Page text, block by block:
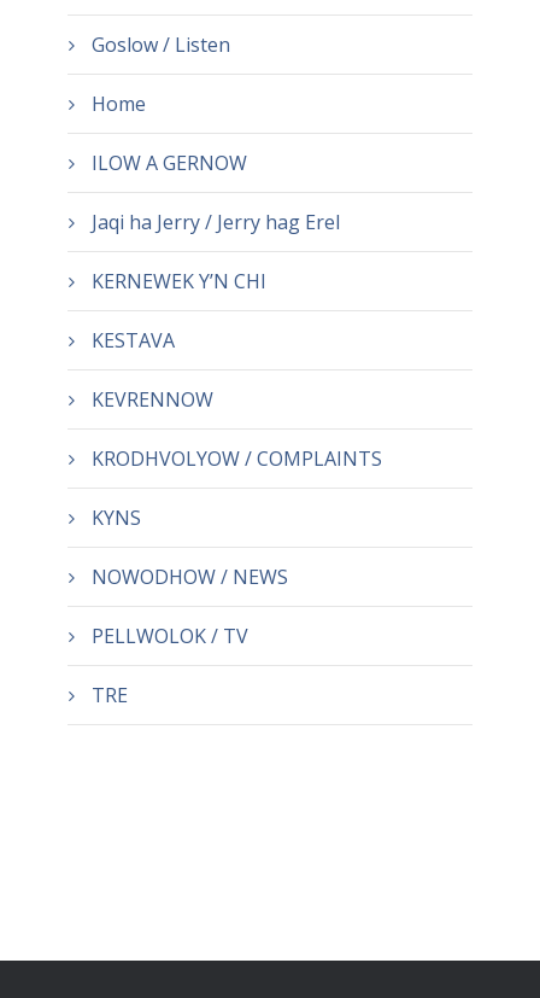
Goslow / Listen
Home
ILOW A GERNOW
Jaqi ha Jerry / Jerry hag Erel
KERNEWEK Y’N CHI
KESTAVA
KEVRENNOW
KRODHVOLYOW / COMPLAINTS
KYNS
NOWODHOW / NEWS
PELLWOLOK / TV
TRE